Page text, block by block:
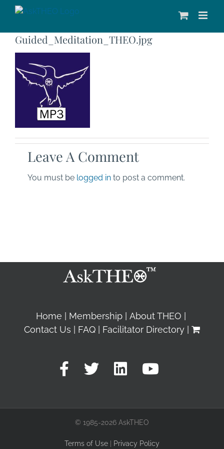
Guided_Meditation_THEO.jpg
Leave A Comment
You must be logged in to post a comment.
Home Membership
About THEO
Contact Us
FAQ Facilitator Directory
© 1985-2026 AskTHEO
Terms of Use Privacy Policy